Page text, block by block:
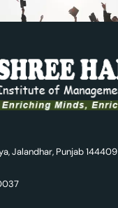
Jalandhar, Punjab 144409